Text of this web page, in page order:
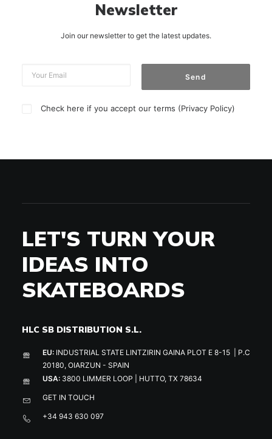
Newsletter
Join our newsletter to get the latest updates.
Check here if you accept our terms (Privacy Policy)
LET'S TURN YOUR
IDEAS INTO
SKATEBOARDS
HLC SB DISTRIBUTION S.L.
EU: INDUSTRIAL STATE LINTZIRIN GAINA PLOT E 8-15 | P.C
20180, OIARZUN - SPAIN
USA: 3800 LIMMER LOOP | HUTTO, TX 78634
GET IN TOUCH
+34 943 630 097